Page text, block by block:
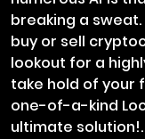
breaking a
buy or sell
lookout for a
take hold of your
one-of-a-kind
ultimate solution!.